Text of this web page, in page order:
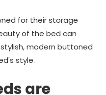
for their storage
of the bed can
modern buttoned
style.
are